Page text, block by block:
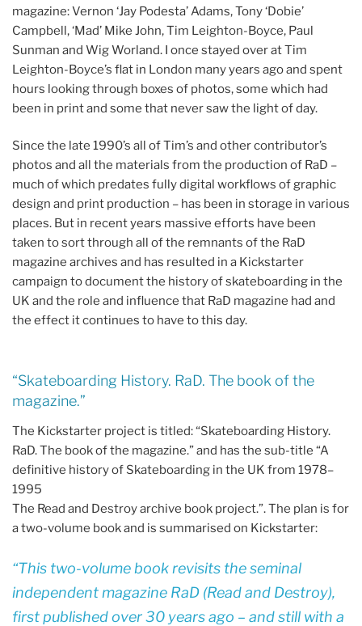
magazine: Vernon ‘Jay Podesta’ Adams, Tony ‘Dobie’
Campbell, ‘Mad’ Mike John, Tim Leighton-Boyce, Paul
Sunman and Wig Worland. I once stayed over at Tim
Leighton-Boyce’s flat in London many years ago and spent
hours looking through boxes of photos, some which had
been in print and some that never saw the light of day.
Since the late 1990’s all of Tim’s and other contributor’s
photos and all the materials from the production of RaD –
much of which predates fully digital workflows of graphic
design and print production – has been in storage in various
places. But in recent years massive efforts have been
taken to sort through all of the remnants of the RaD
magazine archives and has resulted in a Kickstarter
campaign to document the history of skateboarding in the
UK and the role and influence that RaD magazine had and
the effect it continues to have to this day.
“Skateboarding History. RaD. The book of the
magazine.”
The Kickstarter project is titled: “Skateboarding History.
RaD. The book of the magazine.” and has the sub-title “A
definitive history of Skateboarding in the UK from 1978–
1995
The Read and Destroy archive book project.”. The plan is for
a two-volume book and is summarised on Kickstarter:
This two-volume book revisits the seminal
independent magazine RaD (Read and Destroy),
first published over 30 years ago – and still with a